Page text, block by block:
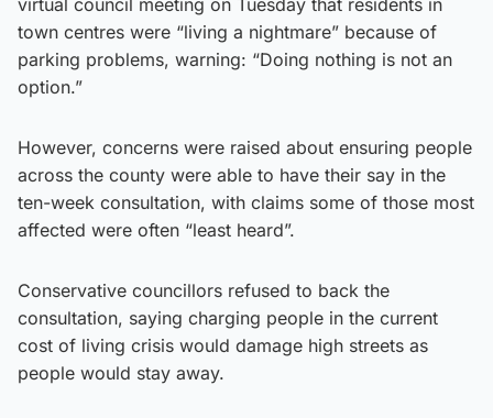
town centres were “living a nightmare” because of
parking problems, warning: “Doing nothing is not an
option.”
However, concerns were raised about ensuring people
across the county were able to have their say in the
ten-week consultation, with claims some of those most
affected were often “least heard”.
Conservative councillors refused to back the
consultation, saying charging people in the current
cost of living crisis would damage high streets as
people would stay away.